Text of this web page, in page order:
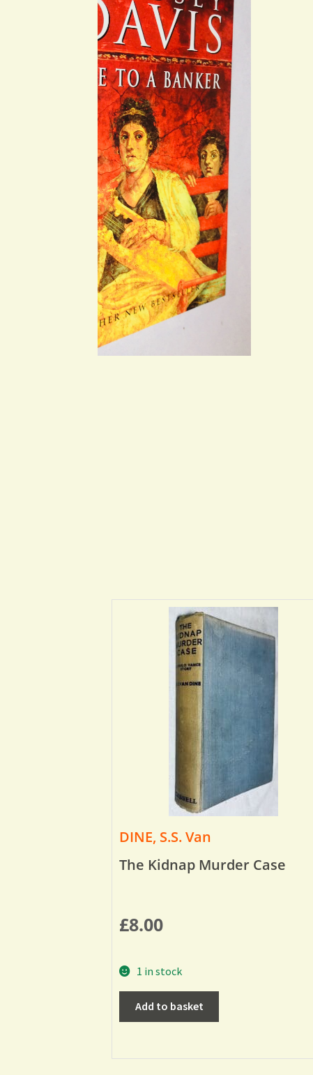
DINE, S.S. Van
The Kidnap Murder Case
£8.00
1 in stock
Add to basket